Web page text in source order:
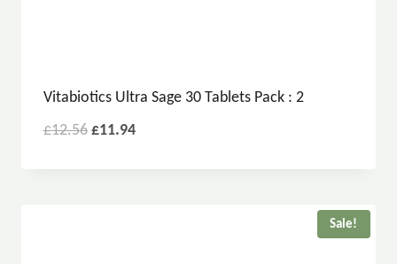
Vitabiotics Ultra Sage 30 Tablets Pack : 2
£12.56 £11.94
Sale!